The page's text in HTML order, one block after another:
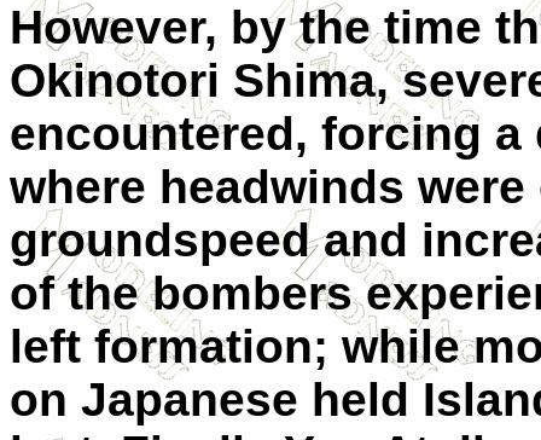
However, by the time
Okinotori Shima,
encountered, forcing
where headwinds
groundspeed and
of the bombers
left formation; while
on Japanese held